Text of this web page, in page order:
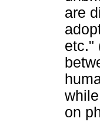
are
etc."
on